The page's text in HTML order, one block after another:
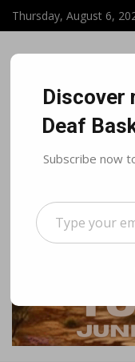
Thursday, August 6,
Discover
Deaf
Subscribe now
Type your email…